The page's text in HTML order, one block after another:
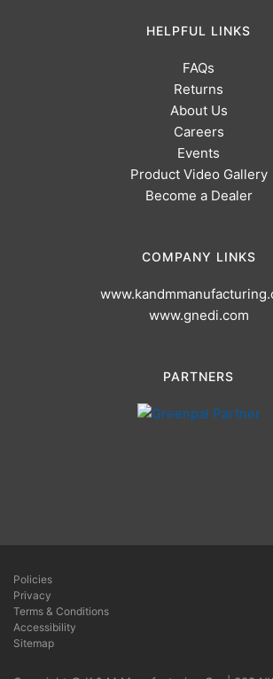
HELPFUL LINKS
FAQs
Returns
About Us
Careers
Events
Product Video Gallery
Become a Dealer
COMPANY LINKS
www.gnedi.com
PARTNERS
Policies
Privacy
Terms & Conditions
Accessibility
Sitemap